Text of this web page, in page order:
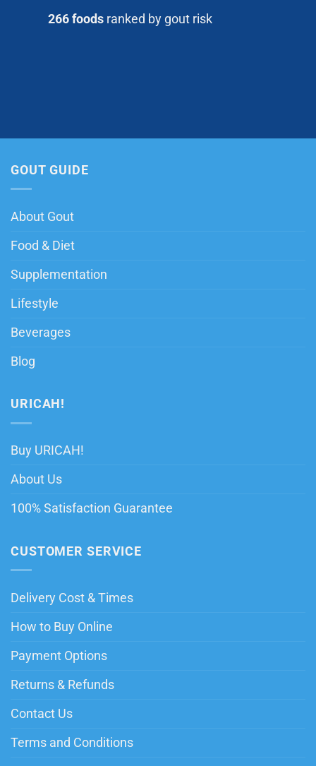
266 foodsranked by gout risk
GOUT GUIDE
About Gout
Food & Diet
Supplementation
Lifestyle
Beverages
Blog
URICAH!
Buy URICAH!
About Us
100% Satisfaction Guarantee
CUSTOMER SERVICE
Delivery Cost & Times
How to Buy Online
Payment Options
Returns & Refunds
Contact Us
Terms and Conditions